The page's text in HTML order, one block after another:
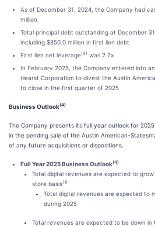
As of December 31, 2024, the Company had
million
Total principal debt outstanding at December
including $850.0 million in first lien debt
First lien net leverage(3) was 2.7x
In February 2025, the Company entered into
Hearst Corporation to divest the Austin
to close in the first quarter of 2025
Business Outlook(4)
The Company presents its full year outlook for
in the pending sale of the Austin American-
of any future acquisitions or dispositions.
Full Year 2025 Business Outlook(4)
Total digital revenues are expected to
store basis(1)
Total digital revenues are expected to
during 2025
Total revenues are expected to be down in